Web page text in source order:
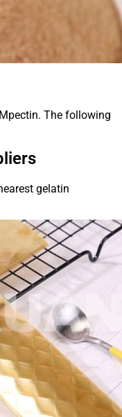
The following
gelatin